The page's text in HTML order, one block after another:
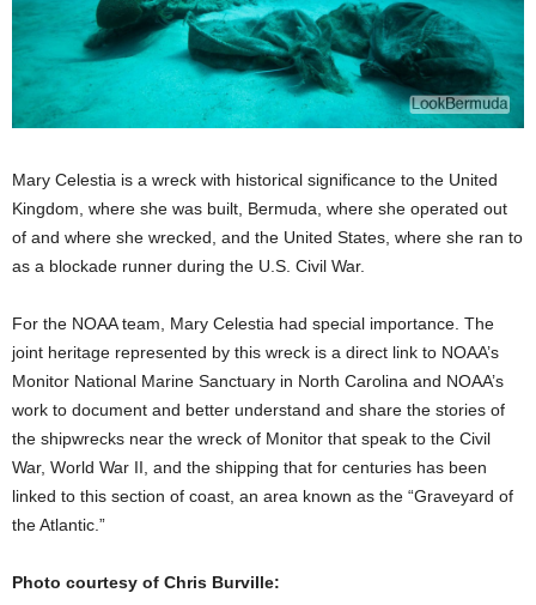
Mary Celestia is a wreck with historical significance to the United
Kingdom, where she was built, Bermuda, where she operated out
of and where she wrecked, and the United States, where she ran to
as a blockade runner during the U.S. Civil War.
For the NOAA team, Mary Celestia had special importance. The
joint heritage represented by this wreck is a direct link to NOAA’s
Monitor National Marine Sanctuary in North Carolina and NOAA’s
work to document and better understand and share the stories of
the shipwrecks near the wreck of Monitor that speak to the Civil
War, World War II, and the shipping that for centuries has been
linked to this section of coast, an area known as the “Graveyard of
the Atlantic.”
Photo courtesy of Chris Burville: